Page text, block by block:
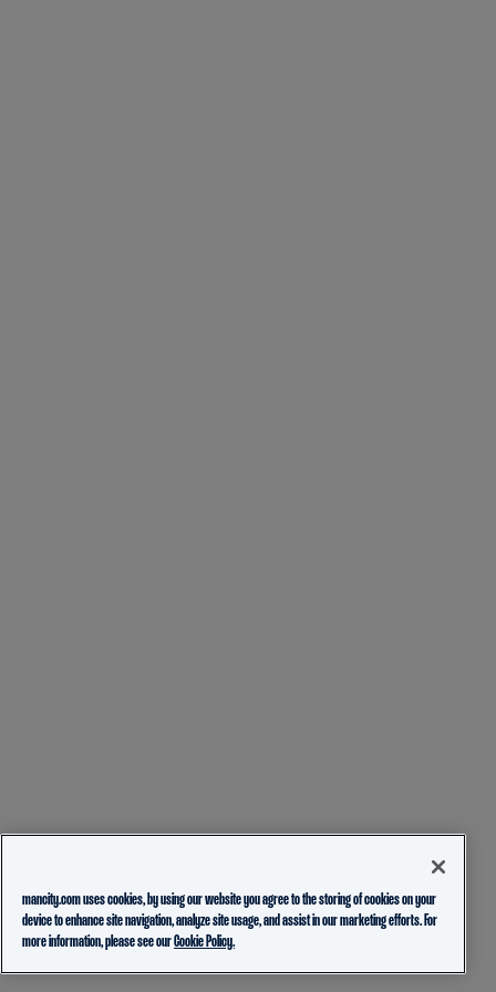
mancity.com uses cookies, by using our website you agree to the storing of cookies on your
device to enhance site navigation, analyze site usage, and assist in our marketing efforts. For
more information, please see ourCookie Policy.